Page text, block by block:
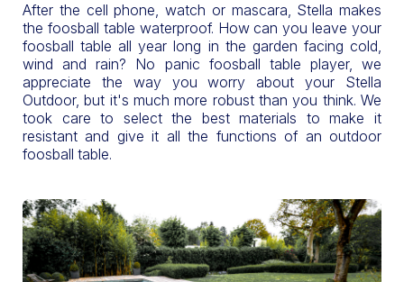
After the cell phone, watch or mascara, Stella makes
the foosball table waterproof. How can you leave your
foosball table all year long in the garden facing cold,
wind and rain? No panic foosball table player, we
appreciate the way you worry about your Stella
Outdoor, but it's much more robust than you think. We
took care to select the best materials to make it
resistant and give it all the functions of an outdoor
foosball table.